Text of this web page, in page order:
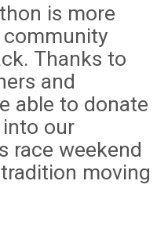
is more
community
Thanks to
and
able to donate
our
race weekend
moving